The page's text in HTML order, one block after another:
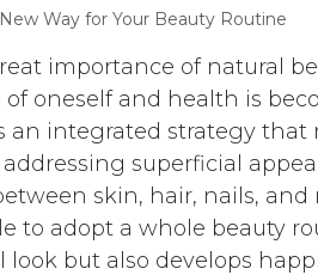
Way for Your Beauty Routine
importance of natural
oneself and health is
an integrated strategy that
superficial
skin, hair, nails, and
to adopt a whole beauty
but also develops